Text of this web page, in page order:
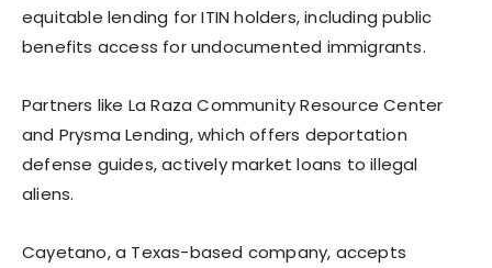
equitable lending for ITIN holders, including public
benefits access for undocumented immigrants.
Partners like La Raza Community Resource Center
and Prysma Lending, which offers deportation
defense guides, actively market loans to illegal
aliens.
Cayetano, a Texas-based company, accepts